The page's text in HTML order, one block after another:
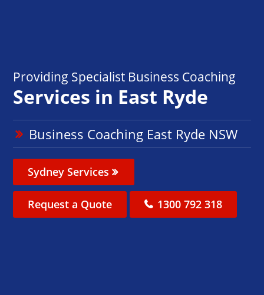
Providing Specialist Business Coaching
Services in East Ryde
Business Coaching East Ryde NSW
Sydney Services
Request a Quote 1300 792 318